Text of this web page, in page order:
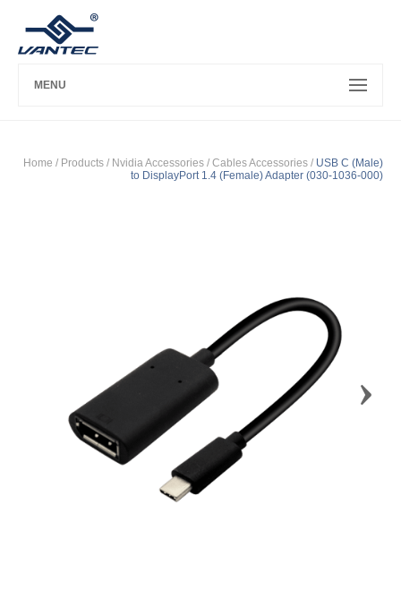
MENU
Home / Products / Nvidia Accessories / Cables Accessories / USB C (Male)
to DisplayPort 1.4 (Female) Adapter (030-1036-000)